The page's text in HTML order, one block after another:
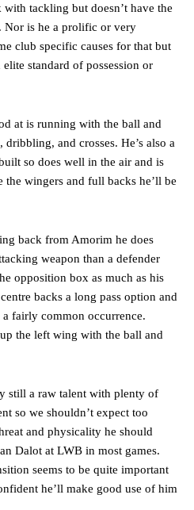
tackling but doesn’t have the
Nor is he a prolific or very
club specific causes for that but
standard of possession or
at is running with the ball and
and crosses. He’s also a
so does well in the air and is
wingers and full backs he’ll be
back from Amorim he does
weapon than a defender
opposition box as much as his
backs a long pass option and
fairly common occurrence.
the left wing with the ball and
still a raw talent with plenty of
so we shouldn’t expect too
and physicality he should
Dalot at LWB in most games.
seems to be quite important
he’ll make good use of him